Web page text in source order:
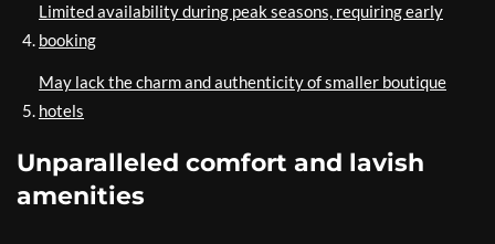
Limited availability during peak seasons, requiring early
booking
May lack the charm and authenticity of smaller boutique
hotels
Unparalleled comfort and lavish
amenities